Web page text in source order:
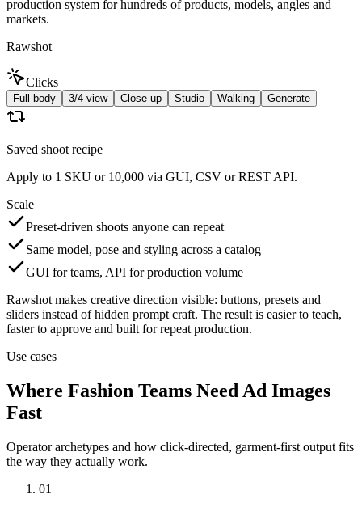
production system for hundreds of products, models, angles and
markets.
Rawshot
Clicks
Full body 3/4 view Close-up Studio Walking Generate
Saved shoot recipe
Apply to 1 SKU or 10,000 via GUI, CSV or REST API.
Scale
Preset-driven shoots anyone can repeat
Same model, pose and styling across a catalog
GUI for teams, API for production volume
Rawshot makes creative direction visible: buttons, presets and
sliders instead of hidden prompt craft. The result is easier to teach,
faster to approve and built for repeat production.
Use cases
Where Fashion Teams Need Ad Images
Fast
Operator archetypes and how click-directed, garment-first output fits
the way they actually work.
01